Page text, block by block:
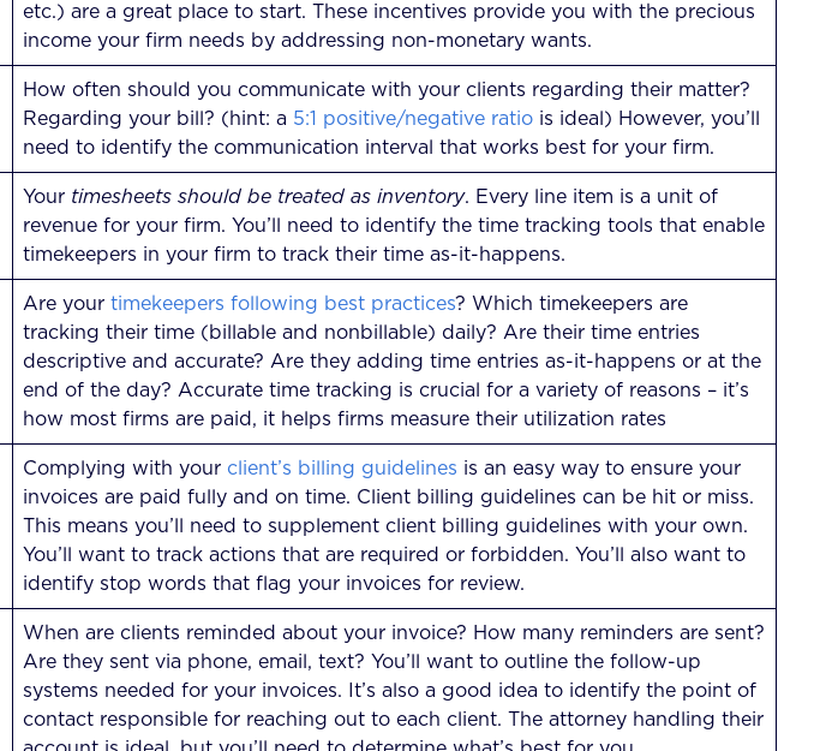
etc.) are a great place to start. These incentives provide you with the precious
income your firm needs by addressing non-monetary wants.
How often should you communicate with your clients regarding their matter?
Regarding your bill? (hint: a 5:1 positive/negative ratio is ideal) However, you’ll
need to identify the communication interval that works best for your firm.
Your timesheets should be treated as inventory. Every line item is a unit of
revenue for your firm. You’ll need to identify the time tracking tools that enable
timekeepers in your firm to track their time as-it-happens.
Are your timekeepers following best practices? Which timekeepers are
tracking their time (billable and nonbillable) daily? Are their time entries
descriptive and accurate? Are they adding time entries as-it-happens or at the
end of the day? Accurate time tracking is crucial for a variety of reasons – it’s
how most firms are paid, it helps firms measure their utilization rates
Complying with your client’s billing guidelines is an easy way to ensure your
invoices are paid fully and on time. Client billing guidelines can be hit or miss.
This means you’ll need to supplement client billing guidelines with your own.
You’ll want to track actions that are required or forbidden. You’ll also want to
identify stop words that flag your invoices for review.
When are clients reminded about your invoice? How many reminders are sent?
Are they sent via phone, email, text? You’ll want to outline the follow-up
systems needed for your invoices. It’s also a good idea to identify the point of
contact responsible for reaching out to each client. The attorney handling their